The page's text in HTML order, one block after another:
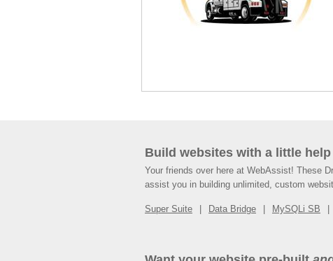
Build websites with a little
Your friends over here at WebAssist! These
assist you in building unlimited, custom
Super Suite Data Bridge MySQLi SB